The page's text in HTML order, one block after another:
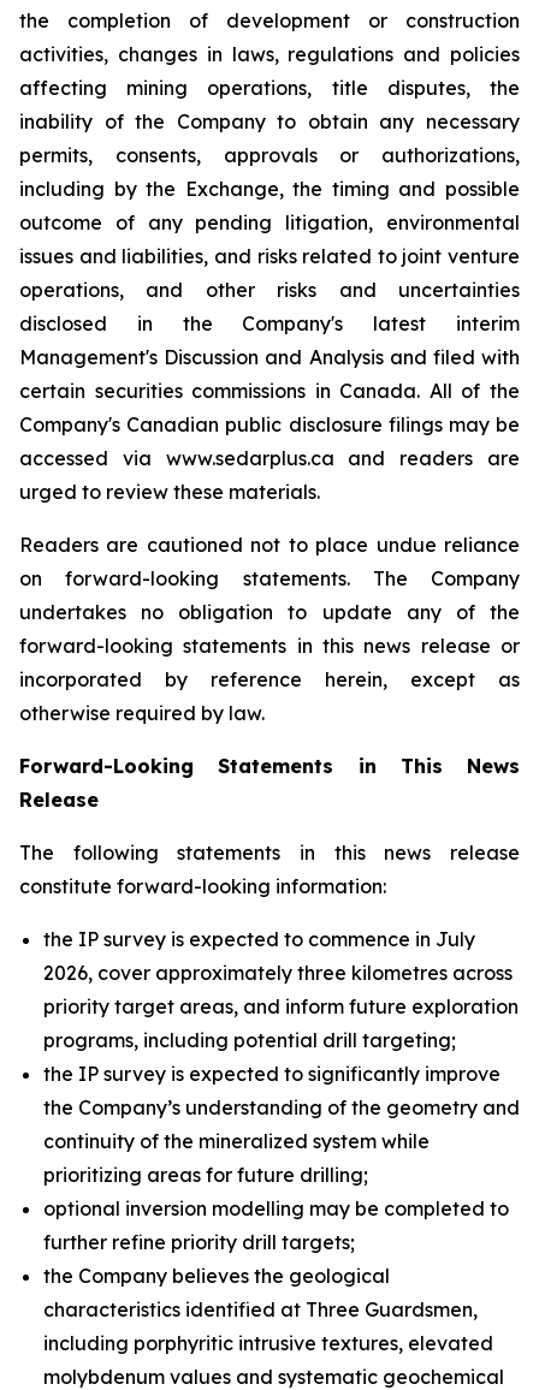
the completion of development or construction
activities, changes in laws, regulations and policies
affecting mining operations, title disputes, the
inability of the Company to obtain any necessary
permits, consents, approvals or authorizations,
including by the Exchange, the timing and possible
outcome of any pending litigation, environmental
issues and liabilities, and risks related to joint venture
operations, and other risks and uncertainties
disclosed in the Company's latest interim
Management's Discussion and Analysis and filed with
certain securities commissions in Canada. All of the
Company's Canadian public disclosure filings may be
accessed via www.sedarplus.ca and readers are
urged to review these materials.
Readers are cautioned not to place undue reliance
on forward-looking statements. The Company
undertakes no obligation to update any of the
forward-looking statements in this news release or
incorporated by reference herein, except as
otherwise required by law.
Forward-Looking Statements in This News
Release
The following statements in this news release
constitute forward-looking information:
the IP survey is expected to commence in July
2026, cover approximately three kilometres across
priority target areas, and inform future exploration
programs, including potential drill targeting;
the IP survey is expected to significantly improve
the Company’s understanding of the geometry and
continuity of the mineralized system while
prioritizing areas for future drilling;
optional inversion modelling may be completed to
further refine priority drill targets;
the Company believes the geological
characteristics identified at Three Guardsmen,
including porphyritic intrusive textures, elevated
molybdenum values and systematic geochemical